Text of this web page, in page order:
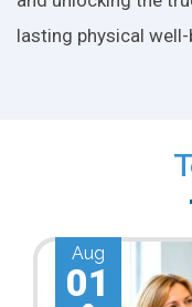
lasting physical well-
Aug
01